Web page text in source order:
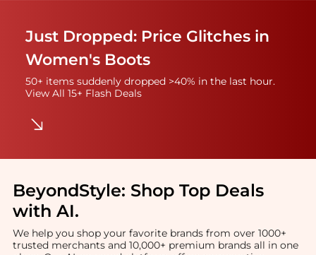
Just Dropped: Price Glitches in
Women's Boots
50+ items suddenly dropped >40% in the last hour.
View All 15+ Flash Deals
BeyondStyle: Shop Top Deals
with AI.
We help you shop your favorite brands from over 1000+
trusted merchants and 10,000+ premium brands all in one